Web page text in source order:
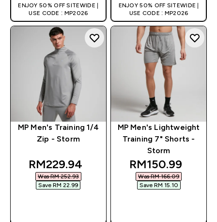
ENJOY 50% OFF SITEWIDE |
USE CODE : MP2026
ENJOY 50% OFF SITEWIDE |
USE CODE : MP2026
MP Men's Training 1/4
Zip - Storm
discounted price
RM229.94‎
Was RM 252.93‎
Save RM 22.99‎
MP Men's Lightweight
Training 7" Shorts -
Storm
discounted
RM150.99‎
Was RM 166.09‎
Save RM 15.10‎